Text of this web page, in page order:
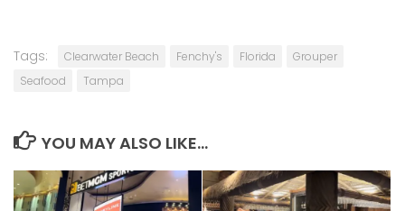
Tags: Clearwater Beach Fenchy's Florida
Grouper
Seafood
Tampa
YOU MAY ALSO LIKE...